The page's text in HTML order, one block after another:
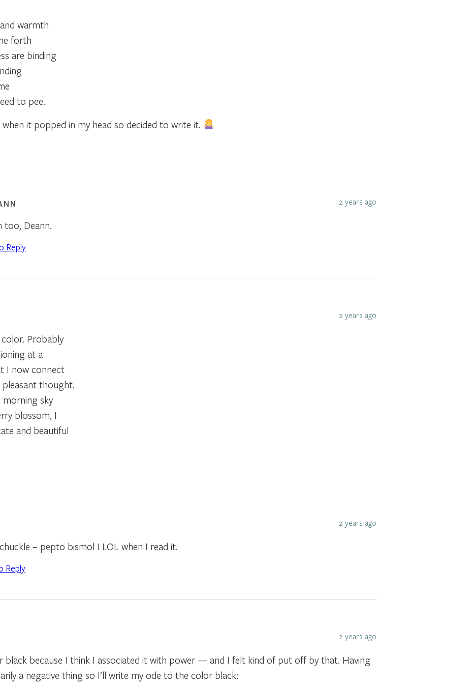
warmth
forth
are binding
to pee.
it popped in my head so decided to write it.
2 years ago
too, Deann.
Reply
2 years ago
Probably
at a
I now connect
thought.
sky
blossom, I
and beautiful
2 years ago
– pepto bismol I LOL when I read it.
Reply
2 years ago
black because I think I associated it with power — and I felt kind of put off by that. Having
a negative thing so I’ll write my ode to the color black: